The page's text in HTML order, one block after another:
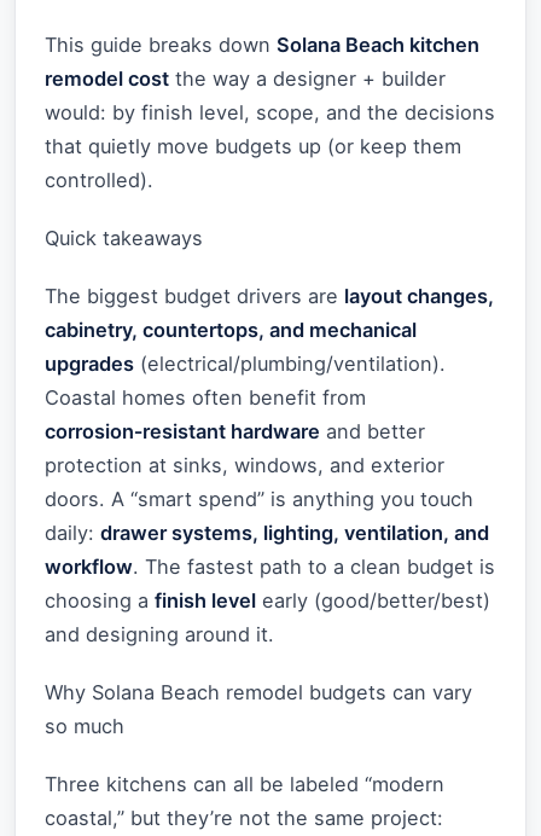
This guide breaks down Solana Beach kitchen
remodel cost the way a designer + builder
would: by finish level, scope, and the decisions
that quietly move budgets up (or keep them
controlled).
Quick takeaways
The biggest budget drivers are layout changes,
cabinetry, countertops, and mechanical
upgrades (electrical/plumbing/ventilation).
Coastal homes often benefit from
corrosion‑resistant hardware and better
protection at sinks, windows, and exterior
doors. A “smart spend” is anything you touch
daily: drawer systems, lighting, ventilation, and
workflow. The fastest path to a clean budget is
choosing a finish level early (good/better/best)
and designing around it.
Why Solana Beach remodel budgets can vary
so much
Three kitchens can all be labeled “modern
coastal,” but they’re not the same project: